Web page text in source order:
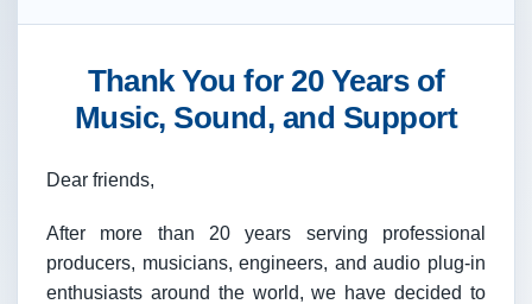
Thank You for 20 Years of
Music, Sound, and Support
Dear friends,
After more than 20 years serving professional
producers, musicians, engineers, and audio plug-in
enthusiasts around the world, we have decided to